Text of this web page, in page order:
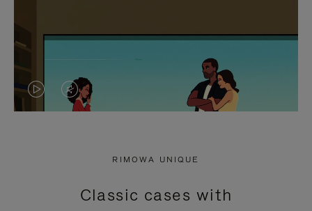
VIDEO
PRESS
VIDEO
PRESS
RIMOWA UNIQUE
Classic cases with